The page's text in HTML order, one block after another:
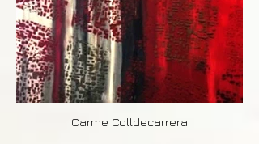
Carme Colldecarrera